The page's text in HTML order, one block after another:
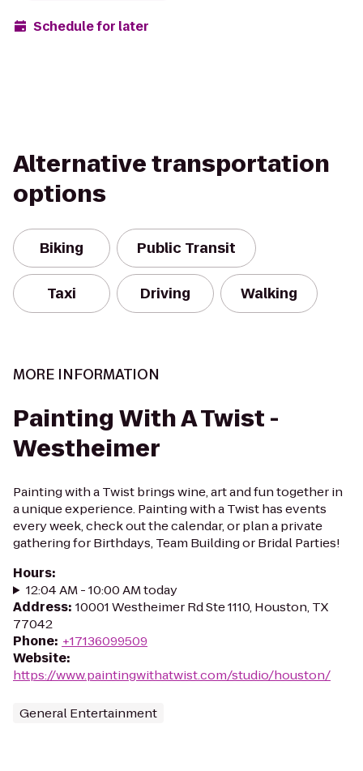
Schedule for later
Alternative transportation
options
Biking Public Transit
Taxi Driving Walking
MORE INFORMATION
Painting With A Twist -
Westheimer
Painting with a Twist brings wine, art and fun together in
a unique experience. Painting with a Twist has events
every week, check out the calendar, or plan a private
gathering for Birthdays, Team Building or Bridal Parties!
Hours:
12:04 AM - 10:00 AM today
Address: 10001 Westheimer Rd Ste 1110, Houston, TX
77042
Phone: +17136099509
Website:
https://www.paintingwithatwist.com/studio/houston/
General Entertainment